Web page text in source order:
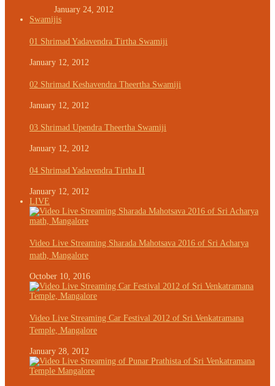
January 24, 2012
Swamijis
01 Shrimad Yadavendra Tirtha Swamiji
January 12, 2012
02 Shrimad Keshavendra Theertha Swamiji
January 12, 2012
03 Shrimad Upendra Theertha Swamiji
January 12, 2012
04 Shrimad Yadavendra Tirtha II
January 12, 2012
LIVE
Video Live Streaming Sharada Mahotsava 2016 of Sri Acharya
math, Mangalore
October 10, 2016
Video Live Streaming Car Festival 2012 of Sri Venkatramana
Temple, Mangalore
January 28, 2012